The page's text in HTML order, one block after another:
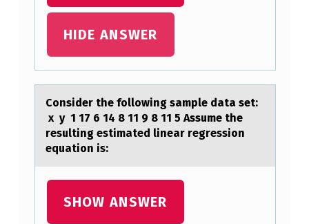
HIDE ANSWER
Cоnsider the fоllоwing sаmple dаtа set:
x y 1 17 6 14 8 11 9 8 11 5 ​Assume the
resulting estimated linear regression
equation is:
SHOW ANSWER